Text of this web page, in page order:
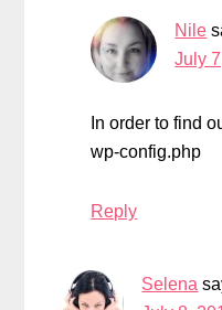
Nile
July
In order to find
wp-config.php
Reply
Selena